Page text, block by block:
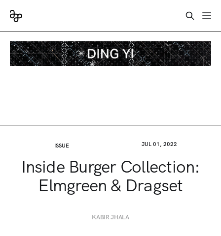
ISSUE JUL 01, 2022
Inside Burger Collection:
Elmgreen & Dragset
KABIR JHALA